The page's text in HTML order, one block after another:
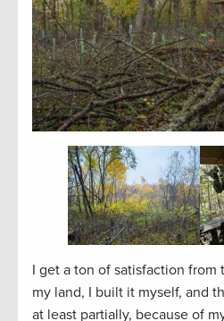
I get a ton of satisfaction from
my land, I built it myself, and
at least partially, because of